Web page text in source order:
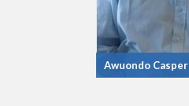
Awuondo Casper